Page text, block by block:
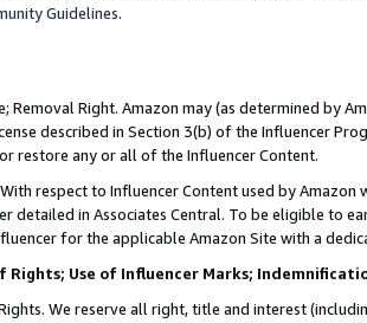
Guidelines.
Removal Right. Amazon may (as determined by
described in Section 3(b) of the Influencer
restore any or all of the Influencer Content.
respect to Influencer Content used by
detailed in Associates Central. To be eligible to
for the applicable Amazon Site with a
Rights; Use of Influencer Marks;
We reserve all right, title and interest